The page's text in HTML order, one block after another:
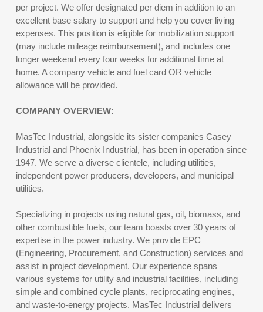
per project. We offer designated per diem in addition to an
excellent base salary to support and help you cover living
expenses. This position is eligible for mobilization support
(may include mileage reimbursement), and includes one
longer weekend every four weeks for additional time at
home. A company vehicle and fuel card OR vehicle
allowance will be provided.
COMPANY OVERVIEW:
MasTec Industrial, alongside its sister companies Casey
Industrial and Phoenix Industrial, has been in operation since
1947. We serve a diverse clientele, including utilities,
independent power producers, developers, and municipal
utilities.
Specializing in projects using natural gas, oil, biomass, and
other combustible fuels, our team boasts over 30 years of
expertise in the power industry. We provide EPC
(Engineering, Procurement, and Construction) services and
assist in project development. Our experience spans
various systems for utility and industrial facilities, including
simple and combined cycle plants, reciprocating engines,
and waste-to-energy projects. MasTec Industrial delivers